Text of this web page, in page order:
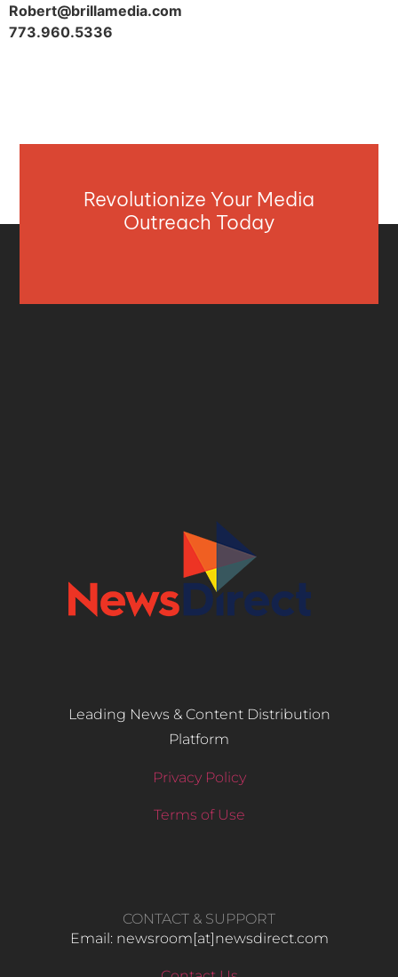
Robert@brillamedia.com
773.960.5336
Revolutionize Your Media
Outreach Today
Leading News & Content Distribution
Platform
Privacy Policy
Terms of Use
CONTACT & SUPPORT
Email: newsroom[at]newsdirect.com